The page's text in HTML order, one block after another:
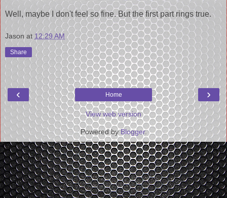
Well, maybe I don't feel so fine. But the first part rings true.
Jason at 12:29 AM
Share
‹ ›
Home
View web version
Powered byBlogger.